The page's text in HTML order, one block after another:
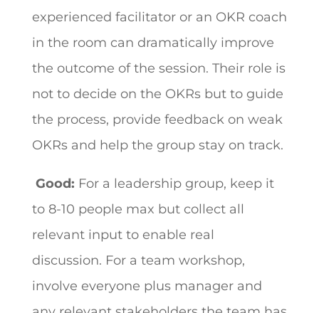
experienced facilitator or an OKR coach
in the room can dramatically improve
the outcome of the session. Their role is
not to decide on the OKRs but to guide
the process, provide feedback on weak
OKRs and help the group stay on track.
Good: For a leadership group, keep it
to 8-10 people max but collect all
relevant input to enable real
discussion. For a team workshop,
involve everyone plus manager and